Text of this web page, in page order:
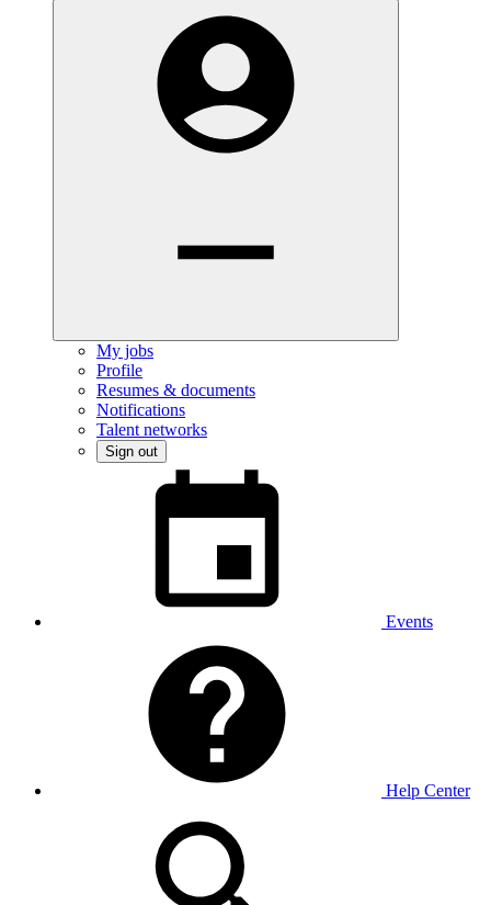
My jobs
Profile
Resumes & documents
Notifications
Talent networks
Sign out
Events
Help Center